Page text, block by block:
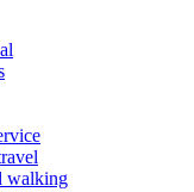
walking